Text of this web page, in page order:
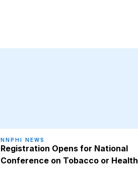
NNPHI NEWS
Registration Opens for National
Conference on Tobacco or Health